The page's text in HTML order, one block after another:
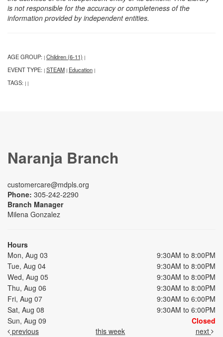
is not responsible for the accuracy or completeness of the
information provided by independent entities.
AGE GROUP: | Children (6-11) |
EVENT TYPE: | STEAM | Education |
TAGS: | |
Naranja Branch
customercare@mdpls.org
Phone: 305-242-2290
Branch Manager
Milena Gonzalez
Hours
Mon, Aug 03
9:30AM to 8:00PM
Tue, Aug 04
9:30AM to 8:00PM
Wed, Aug 05
9:30AM to 8:00PM
Thu, Aug 06
9:30AM to 8:00PM
Fri, Aug 07
9:30AM to 6:00PM
Sat, Aug 08
9:30AM to 6:00PM
Sun, Aug 09
Closed
previous
this week next